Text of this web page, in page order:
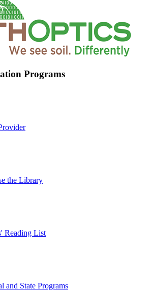
Programs
the Library
Reading List
and State Programs